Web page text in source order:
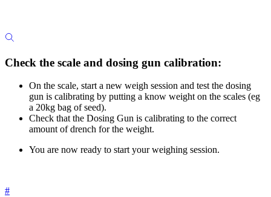
Check the scale and dosing gun calibration:
On the scale, start a new weigh session and test the dosing
gun is calibrating by putting a know weight on the scales (eg
a 20kg bag of seed).
Check that the Dosing Gun is calibrating to the correct
amount of drench for the weight.
You are now ready to start your weighing session.
#